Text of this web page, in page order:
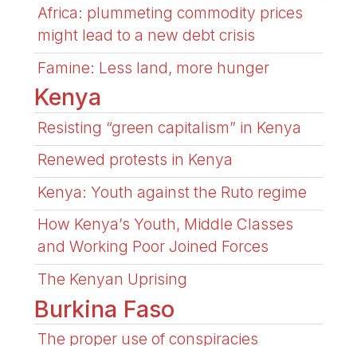
Africa: plummeting commodity prices
might lead to a new debt crisis
Famine: Less land, more hunger
Kenya
Resisting “green capitalism” in Kenya
Renewed protests in Kenya
Kenya: Youth against the Ruto regime
How Kenya’s Youth, Middle Classes
and Working Poor Joined Forces
The Kenyan Uprising
Burkina Faso
The proper use of conspiracies